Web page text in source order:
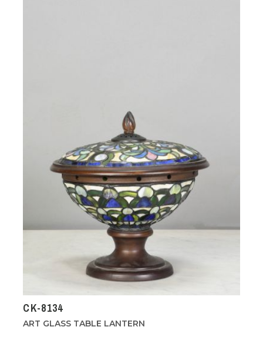
CK-8134
ART GLASS TABLE LANTERN